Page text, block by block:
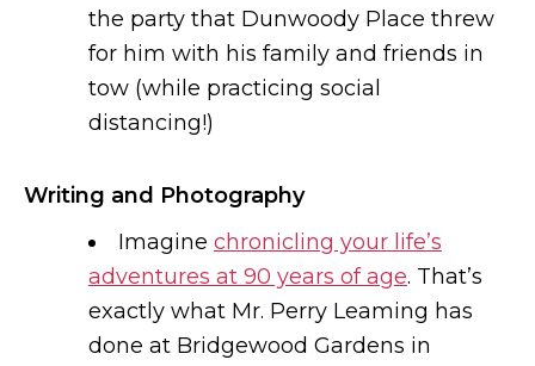
the party that Dunwoody Place threw
for him with his family and friends in
tow (while practicing social
distancing!)
Writing and Photography
Imagine chronicling your life’s
adventures at 90 years of age. That’s
exactly what Mr. Perry Leaming has
done at Bridgewood Gardens in